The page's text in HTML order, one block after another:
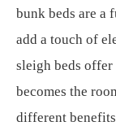
bunk beds are a
add a touch of
sleigh beds
becomes the
different